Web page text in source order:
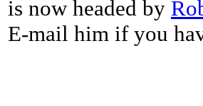
is now headed by
E-mail him if you